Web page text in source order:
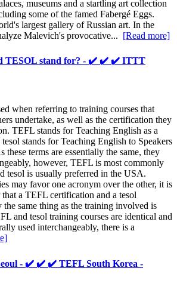
museums and a startling art collection
some of the famed Fabergé Eggs.
largest gallery of Russian art. In the
Malevich's provocative... [Read more]
TESOL stand for? - ✔️ ✔️ ✔️ ITTT
when referring to training courses that
undertake, as well as the certification they
TEFL stands for Teaching English as a
stands for Teaching English to Speakers
these terms are essentially the same, they
however, TEFL is most commonly
tesol is usually preferred in the USA.
may favor one acronym over the other, it is
a TEFL certification and a tesol
same thing as the training involved is
and tesol training courses are identical and
used interchangeably, there is a
- ✔️ ✔️ ✔️ TEFL South Korea -